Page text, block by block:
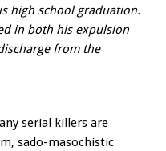
high school graduation.
in both his expulsion
from the
serial killers are
sado-masochistic